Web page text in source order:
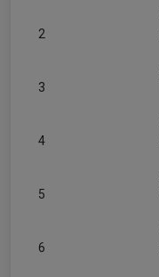
2
3
4
5
6